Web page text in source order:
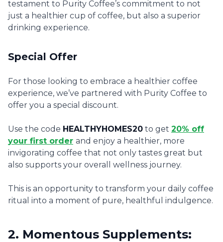
testament to Purity Coffee’s commitment to not
just a healthier cup of coffee, but also a superior
drinking experience.
Special Offer
For those looking to embrace a healthier coffee
experience, we’ve partnered with Purity Coffee to
offer you a special discount.
Use the code HEALTHYHOMES20 to get 20% off
your first order and enjoy a healthier, more
invigorating coffee that not only tastes great but
also supports your overall wellness journey.
This is an opportunity to transform your daily coffee
ritual into a moment of pure, healthful indulgence.
2. Momentous Supplements: